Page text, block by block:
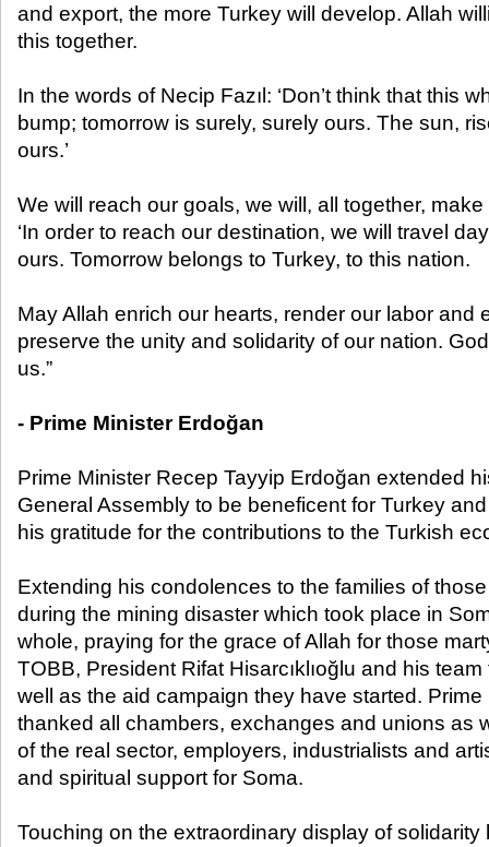
and export, the more Turkey will develop. Allah
this together.
In the words of Necip Fazıl: ‘Don’t think that this
bump; tomorrow is surely, surely ours. The sun,
ours.’
We will reach our goals, we will, all together,
‘In order to reach our destination, we will travel
ours. Tomorrow belongs to Turkey, to this nation.
May Allah enrich our hearts, render our labor and
preserve the unity and solidarity of our nation.
us.”
- Prime Minister Erdoğan
Prime Minister Recep Tayyip Erdoğan extended
General Assembly to be beneficent for Turkey
his gratitude for the contributions to the Turkish
Extending his condolences to the families of
during the mining disaster which took place in
whole, praying for the grace of Allah for those
TOBB, President Rifat Hisarcıklıoğlu and his
well as the aid campaign they have started.
thanked all chambers, exchanges and unions as
of the real sector, employers, industrialists and
and spiritual support for Soma.
Touching on the extraordinary display of solidarity